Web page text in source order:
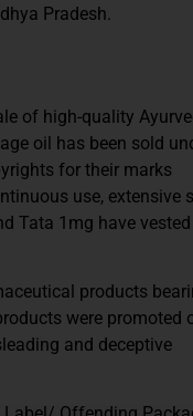
Pradesh.
of high-quality
oil has been sold
for their marks
use, extensive
Tata 1mg have
products
were promoted
and deceptive